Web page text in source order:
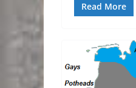
Read More